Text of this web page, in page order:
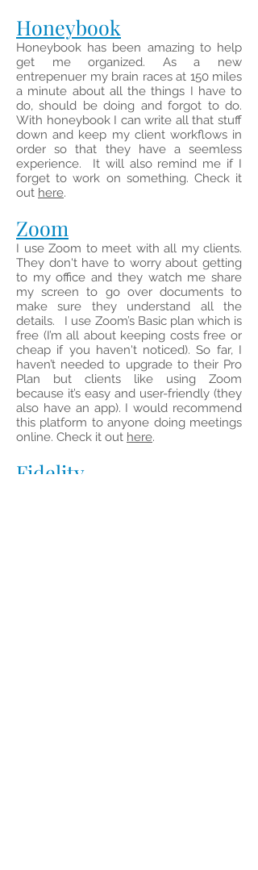
Honeybook
Honeybook has been amazing to help
get me organized. As a new
entrepenuer my brain races at 150 miles
a minute about all the things I have to
do, should be doing and forgot to do.
With honeybook I can write all that stuff
down and keep my client workflows in
order so that they have a seemless
experience. It will also remind me if I
forget to work on something. Check it
out here.
Zoom
I use Zoom to meet with all my clients.
They don't have to worry about getting
to my office and they watch me share
my screen to go over documents to
make sure they understand all the
details. I use Zoom’s Basic plan which is
free (I’m all about keeping costs free or
cheap if you haven't noticed). So far, I
haven’t needed to upgrade to their Pro
Plan but clients like using Zoom
because it’s easy and user-friendly (they
also have an app). I would recommend
this platform to anyone doing meetings
online. Check it out here.
Fidelity